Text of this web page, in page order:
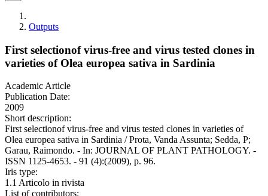
Outputs
First selectionof virus-free and virus tested clones in
varieties of Olea europea sativa in Sardinia
Academic Article
Publication Date:
2009
Short description:
First selectionof virus-free and virus tested clones in varieties of
Olea europea sativa in Sardinia / Prota, Vanda Assunta; Sedda, P;
Garau, Raimondo. - In: JOURNAL OF PLANT PATHOLOGY. -
ISSN 1125-4653. - 91 (4):(2009), p. 96.
Iris type:
1.1 Articolo in rivista
List of contributors: